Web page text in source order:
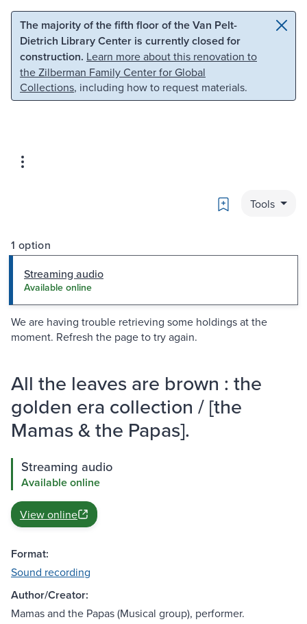
Skip to main content Skip to search
The majority of the fifth floor of the Van Pelt-
Dietrich Library Center is currently closed for
construction. Learn more about this renovation to
the Zilberman Family Center for Global
Collections, including how to request materials.
Bookmark
Tools
1 option
Streaming audio
Available online
We are having trouble retrieving some holdings at the
moment. Refresh the page to try again.
All the leaves are brown : the
golden era collection / [the
Mamas & the Papas].
Streaming audio
Available online
View online
Format:
Sound recording
Author/Creator:
Mamas and the Papas (Musical group), performer.